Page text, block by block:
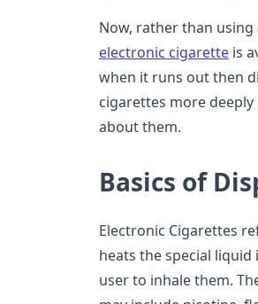
Now, rather than using
electronic cigarette is
when it runs out then
cigarettes more
about them.
Basics of
Electronic Cigarettes
heats the special
user to inhale them.